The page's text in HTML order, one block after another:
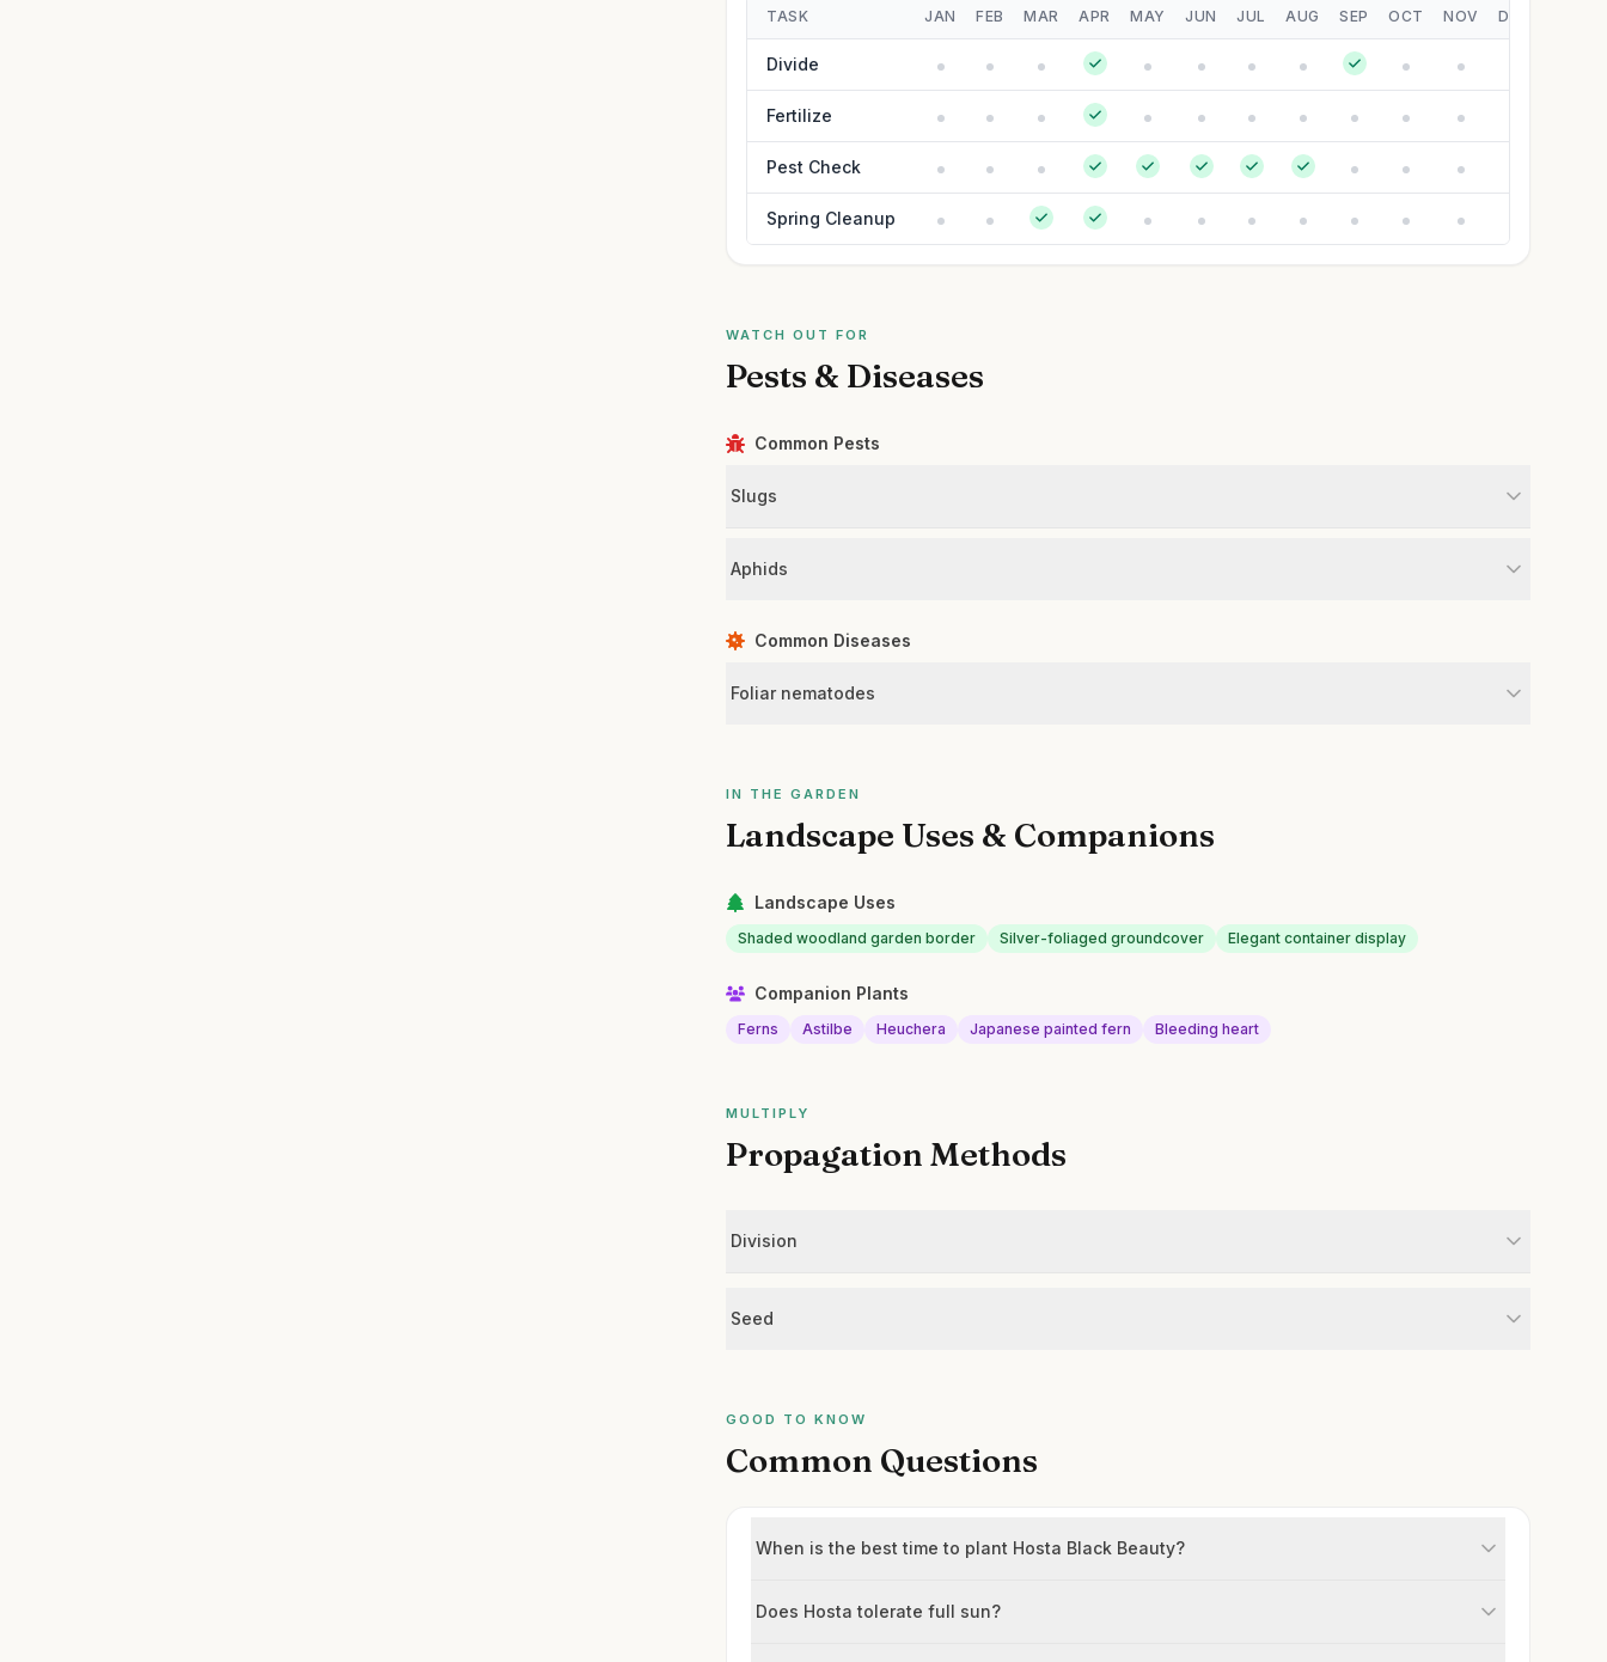
TASK JAN FEB MAR APR MAY JUN JUL AUG SEP OCT NOV DEC
Divide
Fertilize
Pest Check
Spring Cleanup
WATCH OUT FOR
Pests & Diseases
Common Pests
Slugs
Aphids
Common Diseases
Foliar nematodes
IN THE GARDEN
Landscape Uses & Companions
Landscape Uses
Shaded woodland garden border Silver-foliaged groundcover Elegant container display
Companion Plants
Ferns Astilbe Heuchera Japanese painted fern Bleeding heart
MULTIPLY
Propagation Methods
Division
Seed
GOOD TO KNOW
Common Questions
When is the best time to plant Hosta Black Beauty?
Does Hosta tolerate full sun?